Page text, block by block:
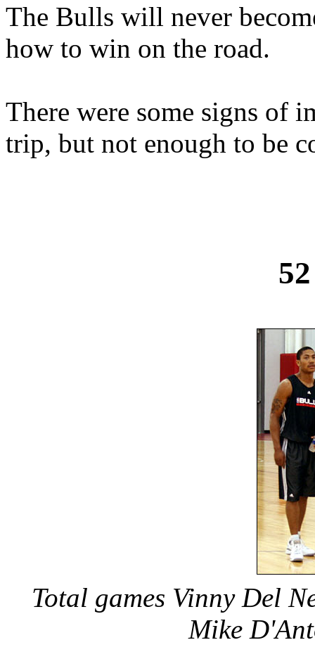
The Bulls will never
how to win on the road.
There were some signs of
trip, but not enough to be
Total games Vinny Del
Mike